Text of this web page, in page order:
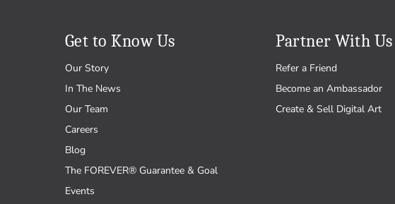
Get to Know Us
Our Story
In The News
Our Team
Careers
Blog
The FOREVER® Guarantee & Goal
Events
Partner With Us
Refer a Friend
Become an Ambassador
Create & Sell Digital Art